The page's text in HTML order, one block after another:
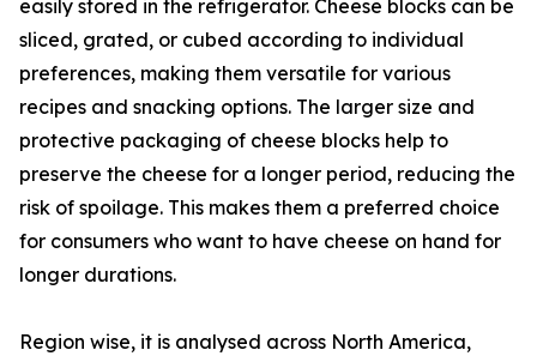
easily stored in the refrigerator. Cheese blocks can be
sliced, grated, or cubed according to individual
preferences, making them versatile for various
recipes and snacking options. The larger size and
protective packaging of cheese blocks help to
preserve the cheese for a longer period, reducing the
risk of spoilage. This makes them a preferred choice
for consumers who want to have cheese on hand for
longer durations.
Region wise, it is analysed across North America,